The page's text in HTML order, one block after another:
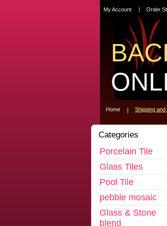
My Account Order
Home Shipping
Categories
Porcelain Tile
Glass Tiles
Pool Tile
pebble mosaic
Glass & Stone
blend